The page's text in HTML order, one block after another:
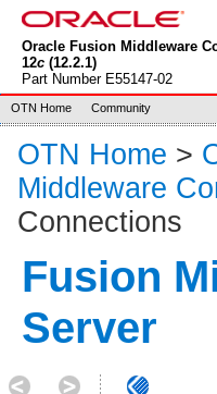
Oracle Fusion Middleware
12c(12.2.1)
Part Number E55147-02
OTN Home Community
OTN Home >
Middleware
Connections
Fusion
Server